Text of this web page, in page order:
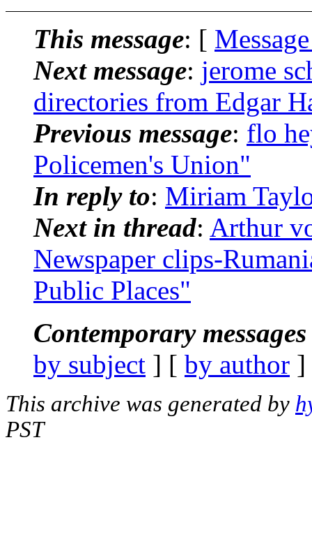
This message: [
Next message: jerome
directories from Edgar
Previous message: flo
Policemen's Union"
In reply to: Miriam
Next in thread: Arthur
Newspaper clips-
Public Places"
Contemporary
by subject ] [ by author
This archive was generated by
PST